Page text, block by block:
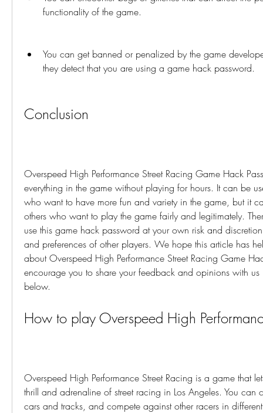
functionality of the game.
You can get banned or penalized by the game
they detect that you are using a game hack password.
Conclusion
Overspeed High Performance Street Racing Game Hack
everything in the game without playing for hours. It can be
who want to have more fun and variety in the game, but it
others who want to play the game fairly and legitimately.
use this game hack password at your own risk and
and preferences of other players. We hope this article has
about Overspeed High Performance Street Racing Game
encourage you to share your feedback and opinions with us
below.
How to play Overspeed High
Overspeed High Performance Street Racing is a game that
thrill and adrenaline of street racing in Los Angeles. You can
cars and tracks, and compete against other racers in